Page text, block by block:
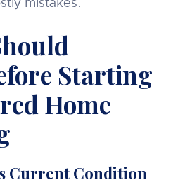
mistakes.
Starting
Home
Current Condition